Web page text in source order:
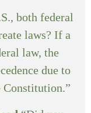
both federal
laws? If a
law, the
due to
Constitution.”